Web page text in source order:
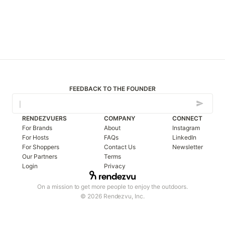
FEEDBACK TO THE FOUNDER
On a mission to get more people to enjoy the outdoors.
© 2026 Rendezvu, Inc.
RENDEZVUERS
For Brands
For Hosts
For Shoppers
Our Partners
Login
COMPANY
About
FAQs
Contact Us
Terms
Privacy
CONNECT
Instagram
LinkedIn
Newsletter